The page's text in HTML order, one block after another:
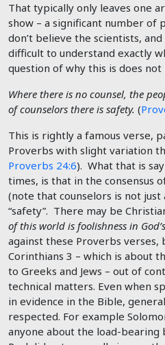
That typically only leaves one
show – a significant number of
don’t believe the scientists,
difficult to understand exactly
question of why this is does not
Where there is no counsel, the
of counselors there is safety. (
This is rightly a famous verse,
Proverbs with slight variation
Proverbs 24:6). What that is
times, is that in the consensus
(note that counselors is not
“safety”. There may be
of this world is foolishness in
against these Proverbs verses,
Corinthians 3 – which is about
to Greeks and Jews – out of
technical matters. Even when
in evidence in the Bible,
respected. For example
anyone about the load-bearing